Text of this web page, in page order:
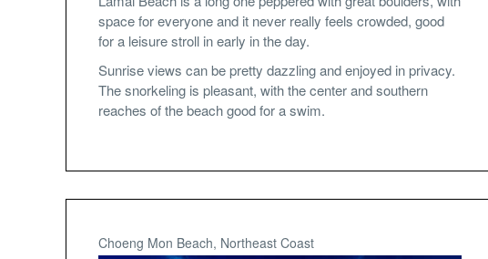
space for everyone and it never really feels crowded, good
for a leisure stroll in early in the day.
Sunrise views can be pretty dazzling and enjoyed in privacy.
The snorkeling is pleasant, with the center and southern
reaches of the beach good for a swim.
Choeng Mon Beach, Northeast Coast